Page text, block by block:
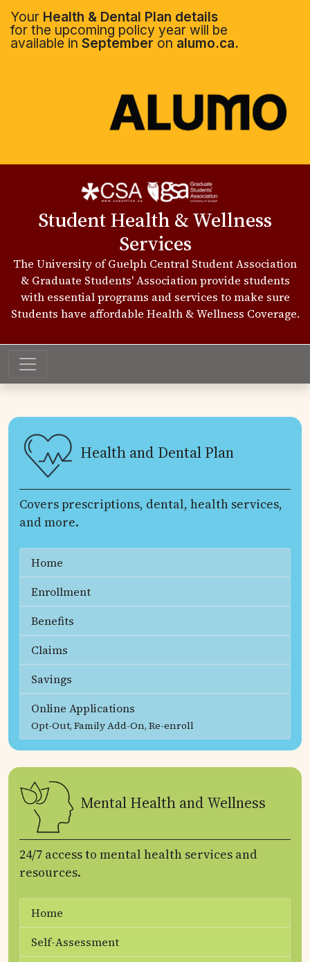
Your Health & Dental Plan details
for the upcoming policy year will be
available in September on alumo.ca.
Student Health & Wellness
Services
The University of Guelph Central Student Association
& Graduate Students' Association provide students
with essential programs and services to make sure
Students have affordable Health & Wellness Coverage.
Health and Dental Plan
Covers prescriptions, dental, health services,
and more.
Home
Enrollment
Benefits
Claims
Savings
Online Applications
Opt-Out, Family Add-On, Re-enroll
Mental Health and Wellness
24/7 access to mental health services and
resources.
Home
Self-Assessment